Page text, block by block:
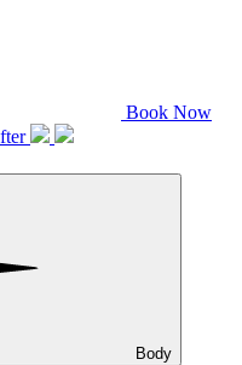
Book Now
Body